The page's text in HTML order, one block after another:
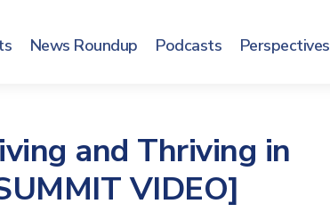
News Roundup Podcasts Perspectives
and Thriving in
VIDEO]